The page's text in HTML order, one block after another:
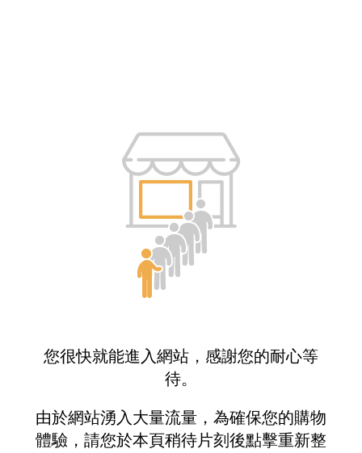
您很快就能進入網站，感謝您的耐心等
待。
由於網站湧入大量流量，為確保您的購物
體驗，請您於本頁稍待片刻後點擊重新整